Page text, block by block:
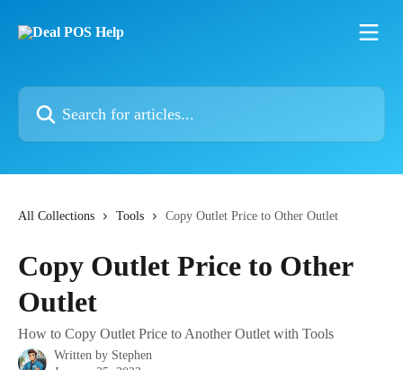
Search for articles...
All Collections Tools Copy Outlet Price to Other Outlet
Copy Outlet Price to Other
Outlet
How to Copy Outlet Price to Another Outlet with Tools
Written by Stephen